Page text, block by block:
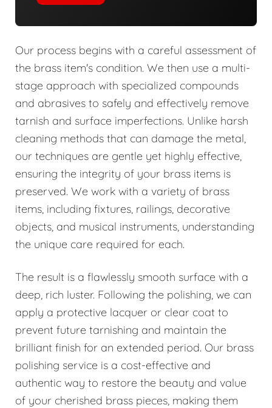
Our process begins with a careful assessment of
the brass item's condition. We then use a multi-
stage approach with specialized compounds
and abrasives to safely and effectively remove
tarnish and surface imperfections. Unlike harsh
cleaning methods that can damage the metal,
our techniques are gentle yet highly effective,
ensuring the integrity of your brass items is
preserved. We work with a variety of brass
items, including fixtures, railings, decorative
objects, and musical instruments, understanding
the unique care required for each.
The result is a flawlessly smooth surface with a
deep, rich luster. Following the polishing, we can
apply a protective lacquer or clear coat to
prevent future tarnishing and maintain the
brilliant finish for an extended period. Our brass
polishing service is a cost-effective and
authentic way to restore the beauty and value
of your cherished brass pieces, making them